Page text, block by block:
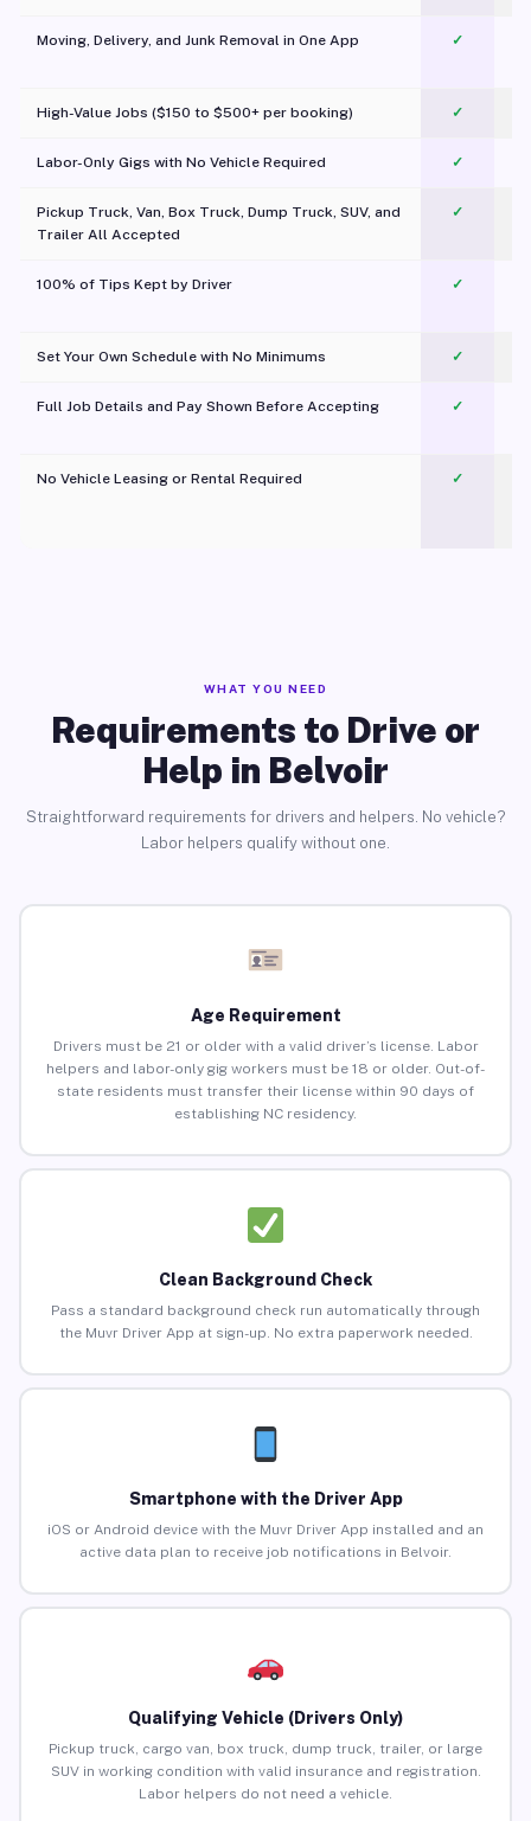
Moving, Delivery, and Junk Removal in One App
✓
High-Value Jobs ($150 to $500+ per booking) ✓
Labor-Only Gigs with No Vehicle Required ✓
Pickup Truck, Van, Box Truck, Dump Truck, SUV, and
Trailer All Accepted
✓
100% of Tips Kept by Driver ✓
Set Your Own Schedule with No Minimums ✓
Full Job Details and Pay Shown Before Accepting ✓
No Vehicle Leasing or Rental Required
✓
WHAT YOU NEED
Requirements to Drive or
Help in Belvoir
Straightforward requirements for drivers and helpers. No vehicle?
Labor helpers qualify without one.
Age Requirement
Drivers must be 21 or older with a valid driver’s license. Labor
helpers and labor-only gig workers must be 18 or older. Out-of-
state residents must transfer their license within 90 days of
establishing NC residency.
Clean Background Check
Pass a standard background check run automatically through
the Muvr Driver App at sign-up. No extra paperwork needed.
Smartphone with the Driver App
iOS or Android device with the Muvr Driver App installed and an
active data plan to receive job notifications in Belvoir.
Qualifying Vehicle (Drivers Only)
Pickup truck, cargo van, box truck, dump truck, trailer, or large
SUV in working condition with valid insurance and registration.
Labor helpers do not need a vehicle.